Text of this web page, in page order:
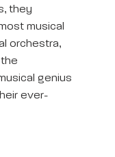
they
musical
orchestra,
genius
ever-